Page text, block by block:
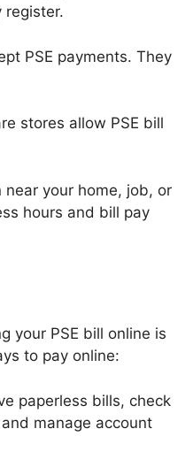
register.
PSE payments. They
stores allow PSE bill
near your home, job, or
hours and bill pay
your PSE bill online is
to pay online:
paperless bills, check
manage account